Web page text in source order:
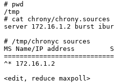
# pwd
/tmp
# cat chrony/chrony.sources
server 172.16.1.2 burst
# /tmp/chronyc sources
MS Name/IP address
^* 172.16.1.2
<edit, reduce maxpoll>